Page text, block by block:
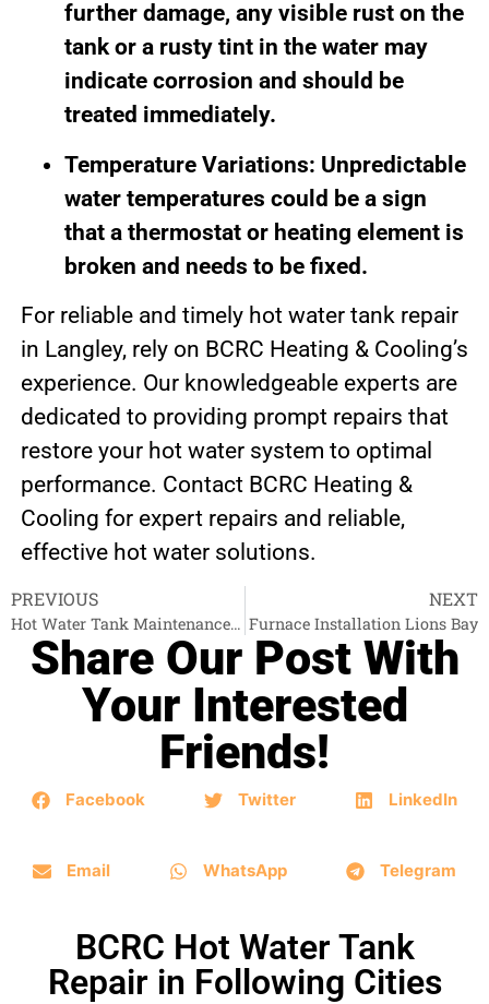
further damage, any visible rust on the
tank or a rusty tint in the water may
indicate corrosion and should be
treated immediately.
Temperature Variations: Unpredictable
water temperatures could be a sign
that a thermostat or heating element is
broken and needs to be fixed.
For reliable and timely hot water tank repair
in Langley, rely on BCRC Heating & Cooling’s
experience. Our knowledgeable experts are
dedicated to providing prompt repairs that
restore your hot water system to optimal
performance. Contact BCRC Heating &
Cooling for expert repairs and reliable,
effective hot water solutions.
PREVIOUS
Hot Water Tank Maintenance Abbotsford
NEXT
Furnace Installation Lions Bay
Share Our Post With
Your Interested
Friends!
Facebook Twitter LinkedIn
Email WhatsApp Telegram
BCRC Hot Water Tank
Repair in Following Cities